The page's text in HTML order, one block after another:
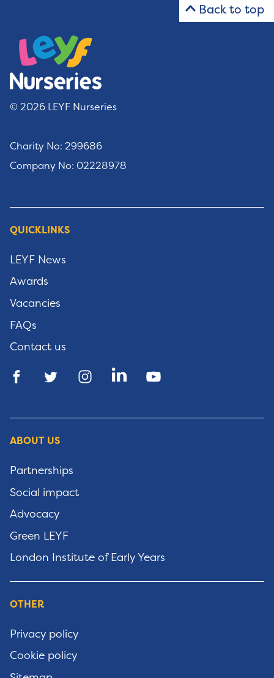
Back to top
© 2026 LEYF Nurseries
Charity No: 299686
Company No: 02228978
QUICKLINKS
LEYF News
Awards
Vacancies
FAQs
Contact us
ABOUT US
Partnerships
Social impact
Advocacy
Green LEYF
London Institute of Early Years
OTHER
Privacy policy
Cookie policy